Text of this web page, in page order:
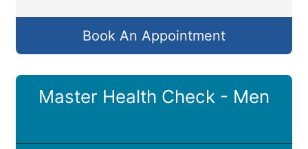
Book An Appointment
Master Health Check - Men